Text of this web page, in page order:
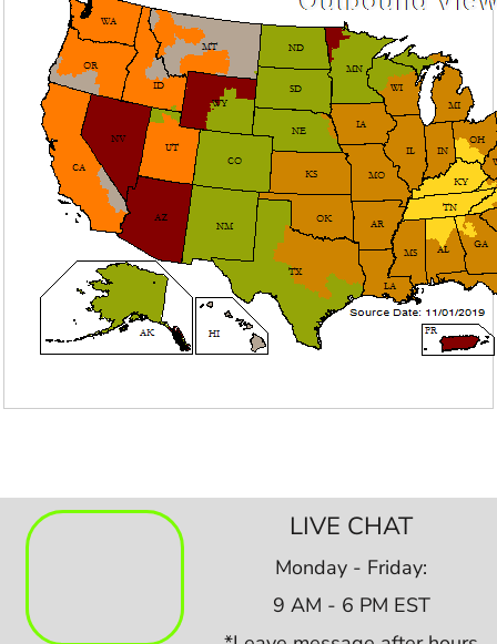
LIVE CHAT
Monday - Friday:
9 AM - 6 PM EST